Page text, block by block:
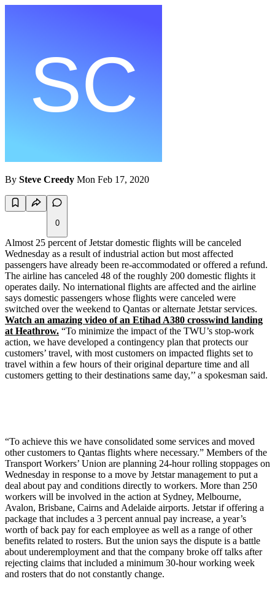
By Steve Creedy Mon Feb 17, 2020
0
Almost 25 percent of Jetstar domestic flights will be canceled
Wednesday as a result of industrial action but most affected
passengers have already been re-accommodated or offered a refund.
The airline has canceled 48 of the roughly 200 domestic flights it
operates daily. No international flights are affected and the airline
says domestic passengers whose flights were canceled were
switched over the weekend to Qantas or alternate Jetstar services.
Watch an amazing video of an Etihad A380 crosswind landing
at Heathrow. “To minimize the impact of the TWU’s stop-work
action, we have developed a contingency plan that protects our
customers’ travel, with most customers on impacted flights set to
travel within a few hours of their original departure time and all
customers getting to their destinations same day,’’ a spokesman said.
“To achieve this we have consolidated some services and moved
other customers to Qantas flights where necessary.” Members of the
Transport Workers’ Union are planning 24-hour rolling stoppages on
Wednesday in response to a move by Jetstar management to put a
deal about pay and conditions directly to workers. More than 250
workers will be involved in the action at Sydney, Melbourne,
Avalon, Brisbane, Cairns and Adelaide airports. Jetstar if offering a
package that includes a 3 percent annual pay increase, a year’s
worth of back pay for each employee as well as a range of other
benefits related to rosters. But the union says the dispute is a battle
about underemployment and that the company broke off talks after
rejecting claims that included a minimum 30-hour working week
and rosters that do not constantly change.